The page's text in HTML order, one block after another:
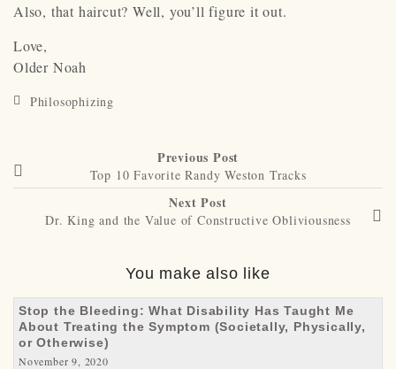
Also, that haircut? Well, you’ll figure it out.
Love,
Older Noah
Philosophizing
Previous Post
Top 10 Favorite Randy Weston Tracks
Next Post
Dr. King and the Value of Constructive Obliviousness
You make also like
Stop the Bleeding: What Disability Has Taught Me
About Treating the Symptom (Societally, Physically,
or Otherwise)
November 9, 2020